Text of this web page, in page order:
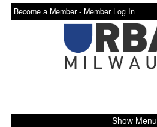
Become a Member - Member Log In
Show Menu